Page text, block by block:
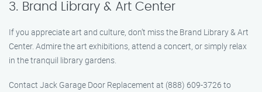
3. Brand Library & Art Center
If you appreciate art and culture, don’t miss the Brand Library & Art
Center. Admire the art exhibitions, attend a concert, or simply relax
in the tranquil library gardens.
Contact Jack Garage Door Replacement at (888) 609-3726 to